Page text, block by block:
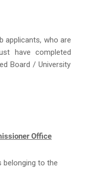
applicants, who are
have completed
Board / University
Office
belonging to the